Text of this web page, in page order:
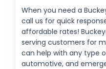
When you need a
call us for quick
affordable rates!
serving customers for
can help with any type
automotive, and